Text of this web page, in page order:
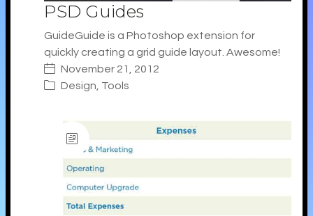
PSD Guides
GuideGuide is a Photoshop extension for
quickly creating a grid guide layout. Awesome!
November 21, 2012
Design Tools